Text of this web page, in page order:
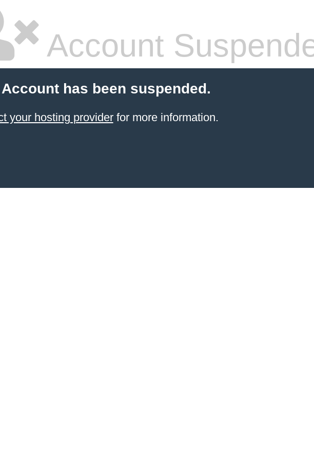
Account
has been suspended.
your hosting providerfor more information.